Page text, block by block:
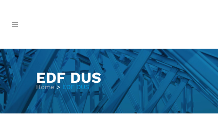
EDF DUS
Home> EDF DUS